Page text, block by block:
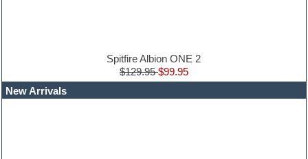
EDM Production Tutorials
EDM samples
Spitfire Albion ONE 2
$129.95$99.95
New Arrivals